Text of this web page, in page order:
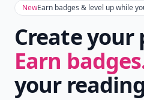
NewEarn badges & level up while
Create your
Earn
your